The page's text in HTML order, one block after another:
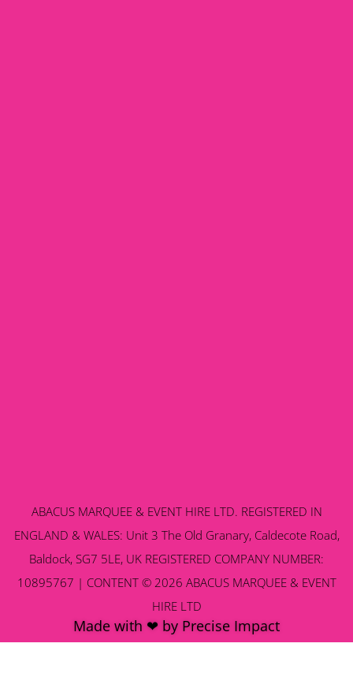
ABACUS MARQUEE & EVENT HIRE LTD. REGISTERED IN
ENGLAND & WALES: Unit 3 The Old Granary, Caldecote Road,
Baldock, SG7 5LE, UK REGISTERED COMPANY NUMBER:
10895767 | CONTENT © 2026 ABACUS MARQUEE & EVENT
HIRE LTD
Made with ❤ by Precise Impact